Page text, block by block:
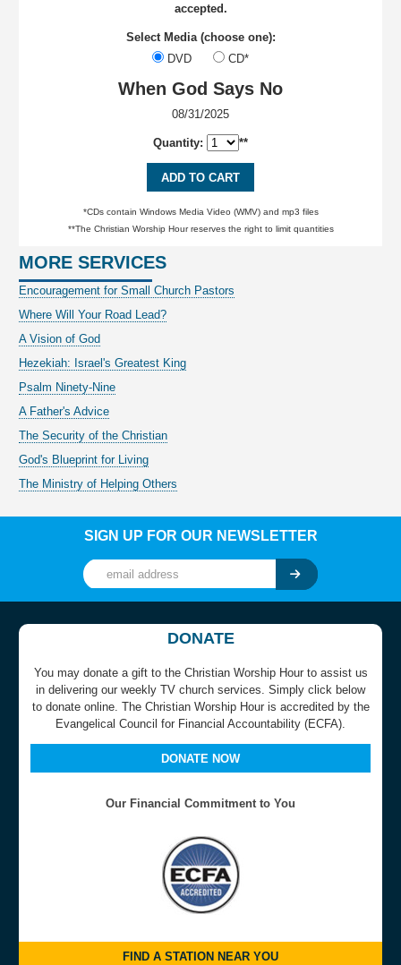
accepted.
Select Media (choose one):
DVD
CD*
When God Says No
08/31/2025
Quantity: **
ADD TO CART
*CDs contain Windows Media Video (WMV) and mp3 files
**The Christian Worship Hour reserves the right to limit quantities
MORE SERVICES
Encouragement for Small Church Pastors
Where Will Your Road Lead?
A Vision of God
Hezekiah: Israel's Greatest King
Psalm Ninety-Nine
A Father's Advice
The Security of the Christian
God's Blueprint for Living
The Ministry of Helping Others
SIGN UP FOR OUR NEWSLETTER
DONATE
You may donate a gift to the Christian Worship Hour to assist us
in delivering our weekly TV church services. Simply click below
to donate online. The Christian Worship Hour is accredited by the
Evangelical Council for Financial Accountability (ECFA).
DONATE NOW
Our Financial Commitment to You
FIND A STATION NEAR YOU